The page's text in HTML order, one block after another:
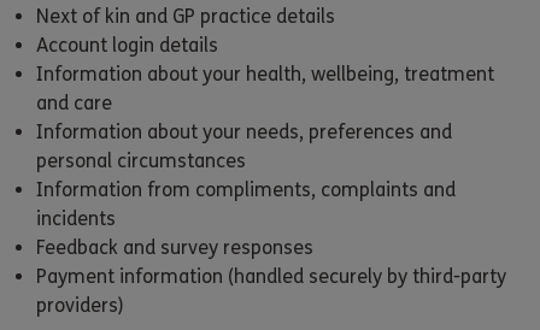
Next of kin and GP practice details
Account login details
Information about your health, wellbeing, treatment
and care
Information about your needs, preferences and
personal circumstances
Information from compliments, complaints and
incidents
Feedback and survey responses
Payment information (handled securely by third-party
providers)